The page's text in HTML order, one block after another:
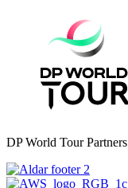
DP World Tour Partners